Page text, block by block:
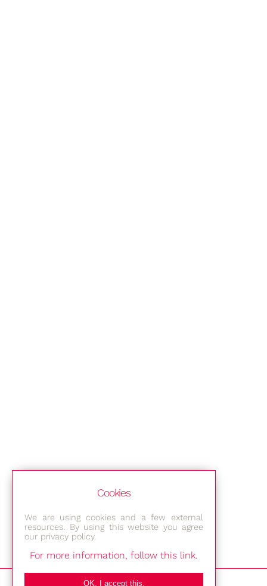
Cookies
We are using cookies and a few external
resources. By using this website you agree
our privacy policy.
For more information, follow this link.
OK, I accept this.